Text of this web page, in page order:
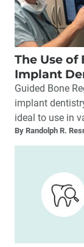
The Use of
Implant
Guided Bone
implant
ideal to use in
By Randolph R.